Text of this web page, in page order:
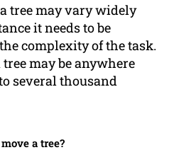
tree may vary widely
it needs to be
complexity of the task.
may be anywhere
several thousand
a tree?